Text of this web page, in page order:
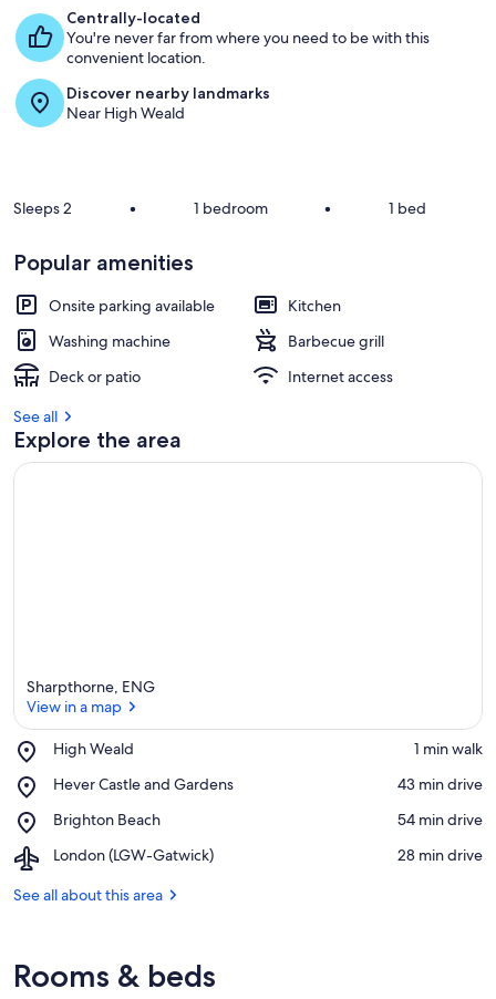
t
Centrally-located
You're never far from where you need to be with this
convenient location.
Discover nearby landmarks
Near High Weald
Sleeps 2 • 1 bedroom • 1 bed
Popular amenities
Onsite parking available
Kitchen
Washing machine
Barbecue grill
Deck or patio
Internet access
See all
Explore the area
Sharpthorne, ENG
View in a map
High Weald
Place,
Weald
‪1 min walk‬
Hever Castle and Gardens
Place,
Castle
Gardens
‪43 min drive‬
Brighton Beach
Place,
Beach
‪54 min drive‬
London (LGW-Gatwick)
Airport,
(LGW-
‪28 min drive‬
See all about this area
Rooms & beds